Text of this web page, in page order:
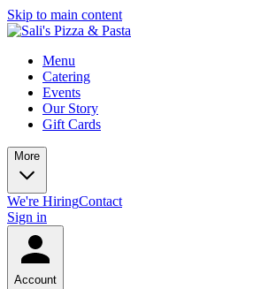
Skip to main content
Menu
Catering
Events
Our Story
Gift Cards
More
We're HiringContact
Sign in
Account